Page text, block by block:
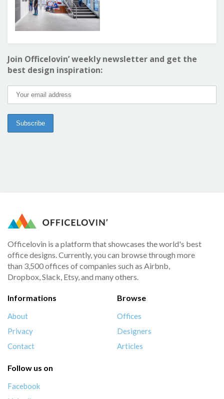
Join Officelovin’ weekly newsletter and get the
best design inspiration:
Officelovin is a platform that showcases the world's best
office designs. Currently, you can browse through more
than 3,500 offices of companies such as Airbnb,
Dropbox, Slack, Etsy, and many others.
Informations
About
Privacy
Contact
Browse
Offices
Designers
Articles
Follow us on
Facebook